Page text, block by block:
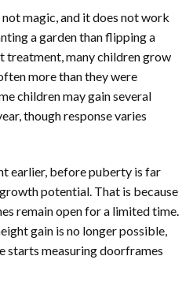
magic, and it does not work
a garden than flipping a
treatment, many children grow
more than they were
children may gain several
though response varies
earlier, before puberty is far
potential. That is because
remain open for a limited time.
gain is no longer possible,
starts measuring doorframes